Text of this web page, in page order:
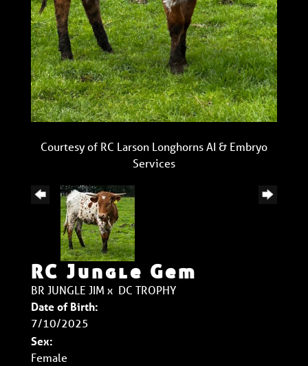
Courtesy of RC Larson Longhorns AI & Embryo
Services
RC Jungle Gem
BR JUNGLE JIM x DC TROPHY
Date of Birth:
7/10/2025
Sex:
Female